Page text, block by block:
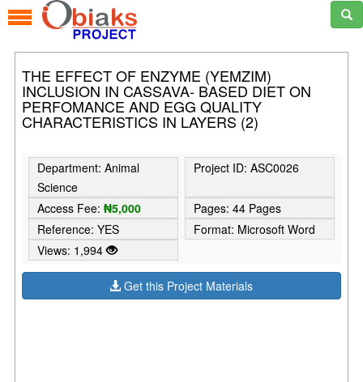
THE EFFECT OF ENZYME (YEMZIM)
INCLUSION IN CASSAVA- BASED DIET ON
PERFOMANCE AND EGG QUALITY
CHARACTERISTICS IN LAYERS (2)
Department: Animal
Science
Project ID: ASC0026
Access Fee:₦5,000
Pages: 44 Pages
Reference: YES
Format: Microsoft Word
Views: 1,994
Get this Project Materials